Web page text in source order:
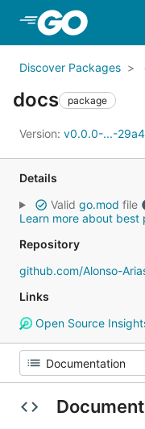
Discover Packages
docs package
Version: v0.0.0-...-
Details
Valid go.mod file
Learn more about best
Repository
github.com/Alonso-
Links
Open Source